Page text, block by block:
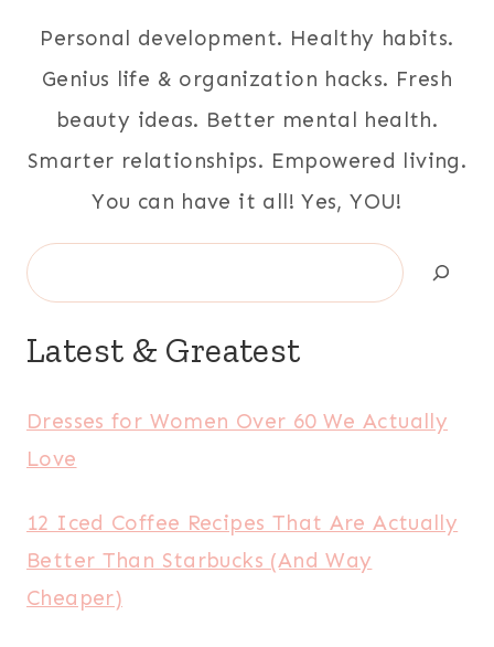
Personal development. Healthy habits.
Genius life & organization hacks. Fresh
beauty ideas. Better mental health.
Smarter relationships. Empowered living.
You can have it all! Yes, YOU!
Search
Latest & Greatest
Dresses for Women Over 60 We Actually
Love
12 Iced Coffee Recipes That Are Actually
Better Than Starbucks (And Way
Cheaper)